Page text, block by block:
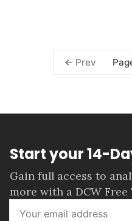
Prev
Start your 14-
Gain full access to
more with a DCW Free